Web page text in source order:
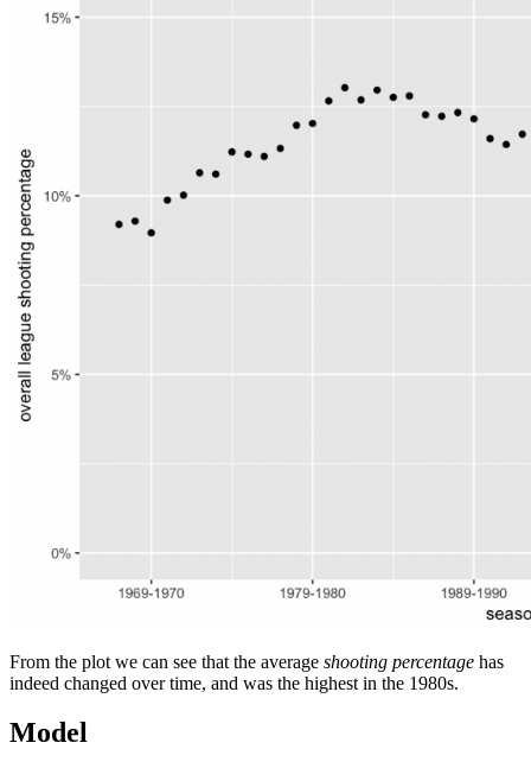
From the plot we can see that the average shooting percentage has
indeed changed over time, and was the highest in the 1980s.
Model